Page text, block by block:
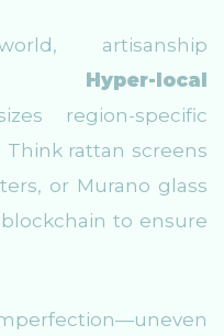
artisanship
Hyper-local
region-specific
rattan screens
or Murano glass
to ensure